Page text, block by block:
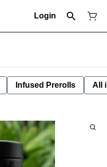
Login
Infused Prerolls All